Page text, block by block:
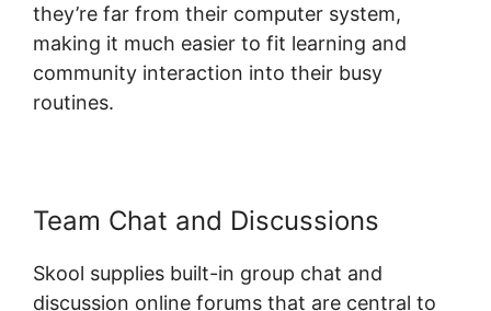
they’re far from their computer system,
making it much easier to fit learning and
community interaction into their busy
routines.
Team Chat and Discussions
Skool supplies built-in group chat and
discussion online forums that are central to